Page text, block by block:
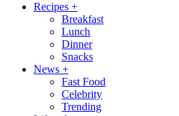
Recipes +
Breakfast
Lunch
Dinner
Snacks
News +
Fast Food
Celebrity
Trending